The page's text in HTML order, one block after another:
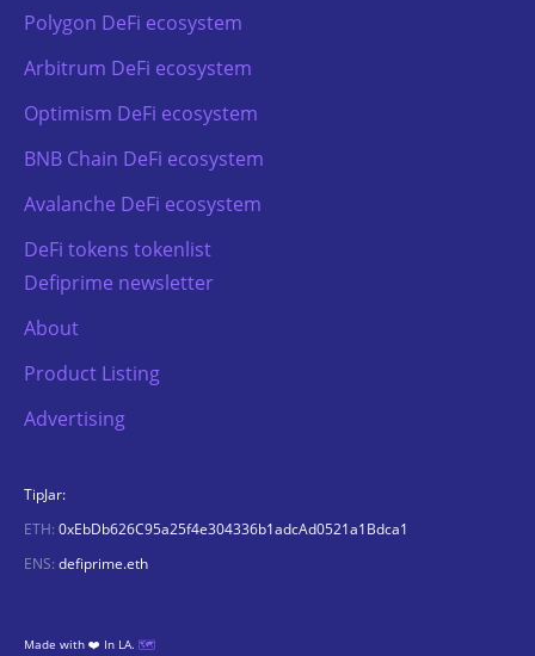
Polygon DeFi ecosystem
Arbitrum DeFi ecosystem
Optimism DeFi ecosystem
BNB Chain DeFi ecosystem
Avalanche DeFi ecosystem
DeFi tokens tokenlist
Defiprime newsletter
About
Product Listing
Advertising
TipJar:
ETH: 0xEbDb626C95a25f4e304336b1adcAd0521a1Bdca1
ENS: defiprime.eth
Made with ❤️ In LA. 🗺️